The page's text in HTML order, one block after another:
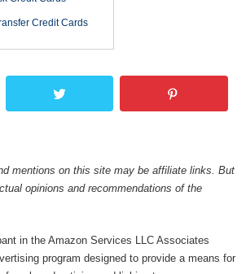
Credit Cards
mentions on this site may be affiliate links. But
opinions and recommendations of the
in the Amazon Services LLC Associates
program designed to provide a means for